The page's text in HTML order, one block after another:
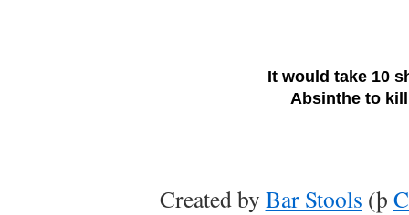
It would take 10
Absinthe to
Created by Bar Stools (þ